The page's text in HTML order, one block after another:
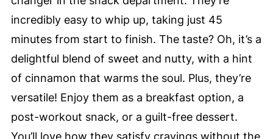
incredibly easy to whip up, taking just 45
minutes from start to finish. The taste? Oh, it’s a
delightful blend of sweet and nutty, with a hint
of cinnamon that warms the soul. Plus, they’re
versatile! Enjoy them as a breakfast option, a
post-workout snack, or a guilt-free dessert.
You’ll love how they satisfy cravings without the